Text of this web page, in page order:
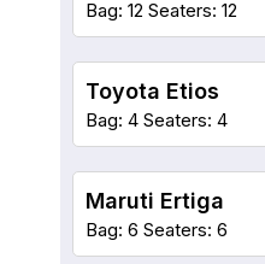
Bag: 12 Seaters: 12
Toyota Etios
Bag: 4 Seaters: 4
Maruti Ertiga
Bag: 6 Seaters: 6